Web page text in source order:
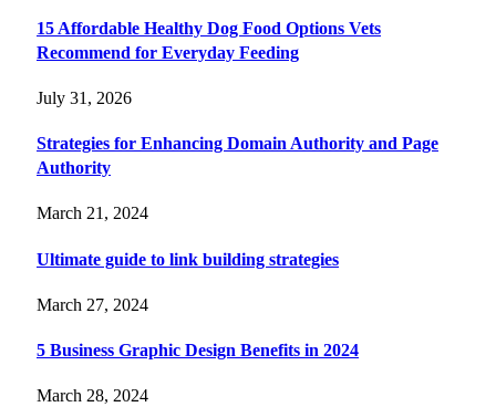
15 Affordable Healthy Dog Food Options Vets
Recommend for Everyday Feeding
July 31, 2026
Strategies for Enhancing Domain Authority and Page
Authority
March 21, 2024
Ultimate guide to link building strategies
March 27, 2024
5 Business Graphic Design Benefits in 2024
March 28, 2024